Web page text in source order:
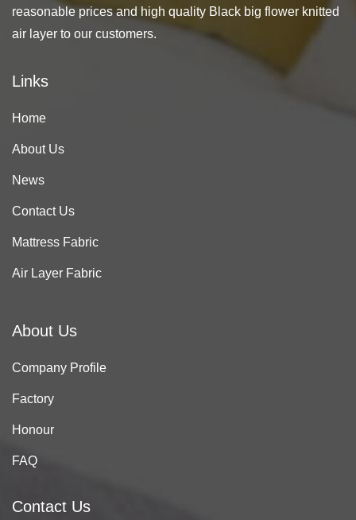
reasonable prices and high quality Black big flower knitted
air layer to our customers.
Links
Home
About Us
News
Contact Us
Mattress Fabric
Air Layer Fabric
About Us
Company Profile
Factory
Honour
FAQ
Contact Us